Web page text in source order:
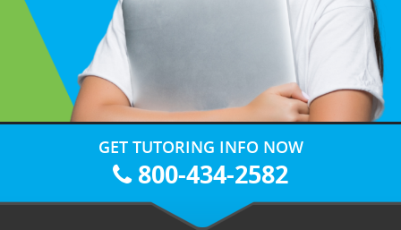
GET TUTORING INFO NOW
800-434-2582